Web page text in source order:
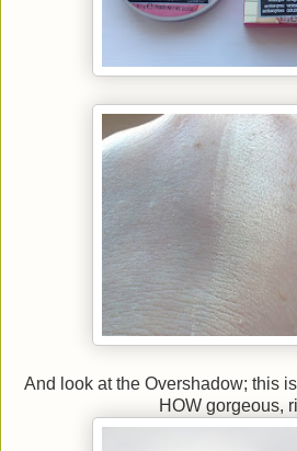
And look at the Overshadow; this
HOW gorgeous,